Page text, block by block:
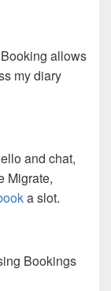
allows
my diary
and chat,
Migrate,
a slot.
Bookings